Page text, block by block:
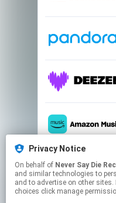
Privacy Notice
On behalf of Never Say Die
and similar technologies to
and to advertise on other
choices click manage